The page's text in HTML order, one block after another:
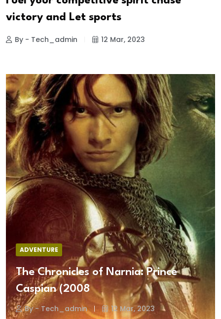
victory and Let sports
By - Tech_admin 12 Mar, 2023
ADVENTURE
The Chronicles of Narnia: Prince
Caspian (2008
By - Tech_admin 12 Mar, 2023